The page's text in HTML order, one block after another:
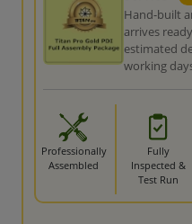
Hand-built
arrives
estimated
working
Professionally
Assembled
Fully
Inspected &
Test Run